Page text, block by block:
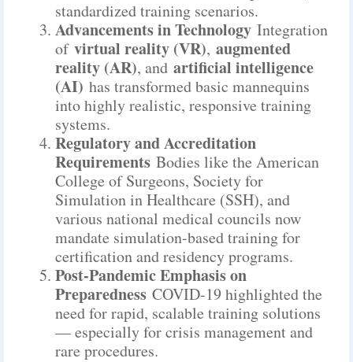
standardized training scenarios.
Advancements in Technology Integration
of virtual reality (VR), augmented
reality (AR), and artificial intelligence
(AI) has transformed basic mannequins
into highly realistic, responsive training
systems.
Regulatory and Accreditation
Requirements Bodies like the American
College of Surgeons, Society for
Simulation in Healthcare (SSH), and
various national medical councils now
mandate simulation-based training for
certification and residency programs.
Post-Pandemic Emphasis on
Preparedness COVID-19 highlighted the
need for rapid, scalable training solutions
— especially for crisis management and
rare procedures.